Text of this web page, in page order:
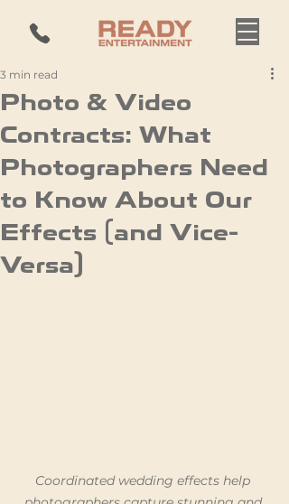
Photo & Video
Contracts: What
Photographers Need
to Know About Our
Effects (and Vice-
Versa)
3 min read
Coordinated wedding effects help